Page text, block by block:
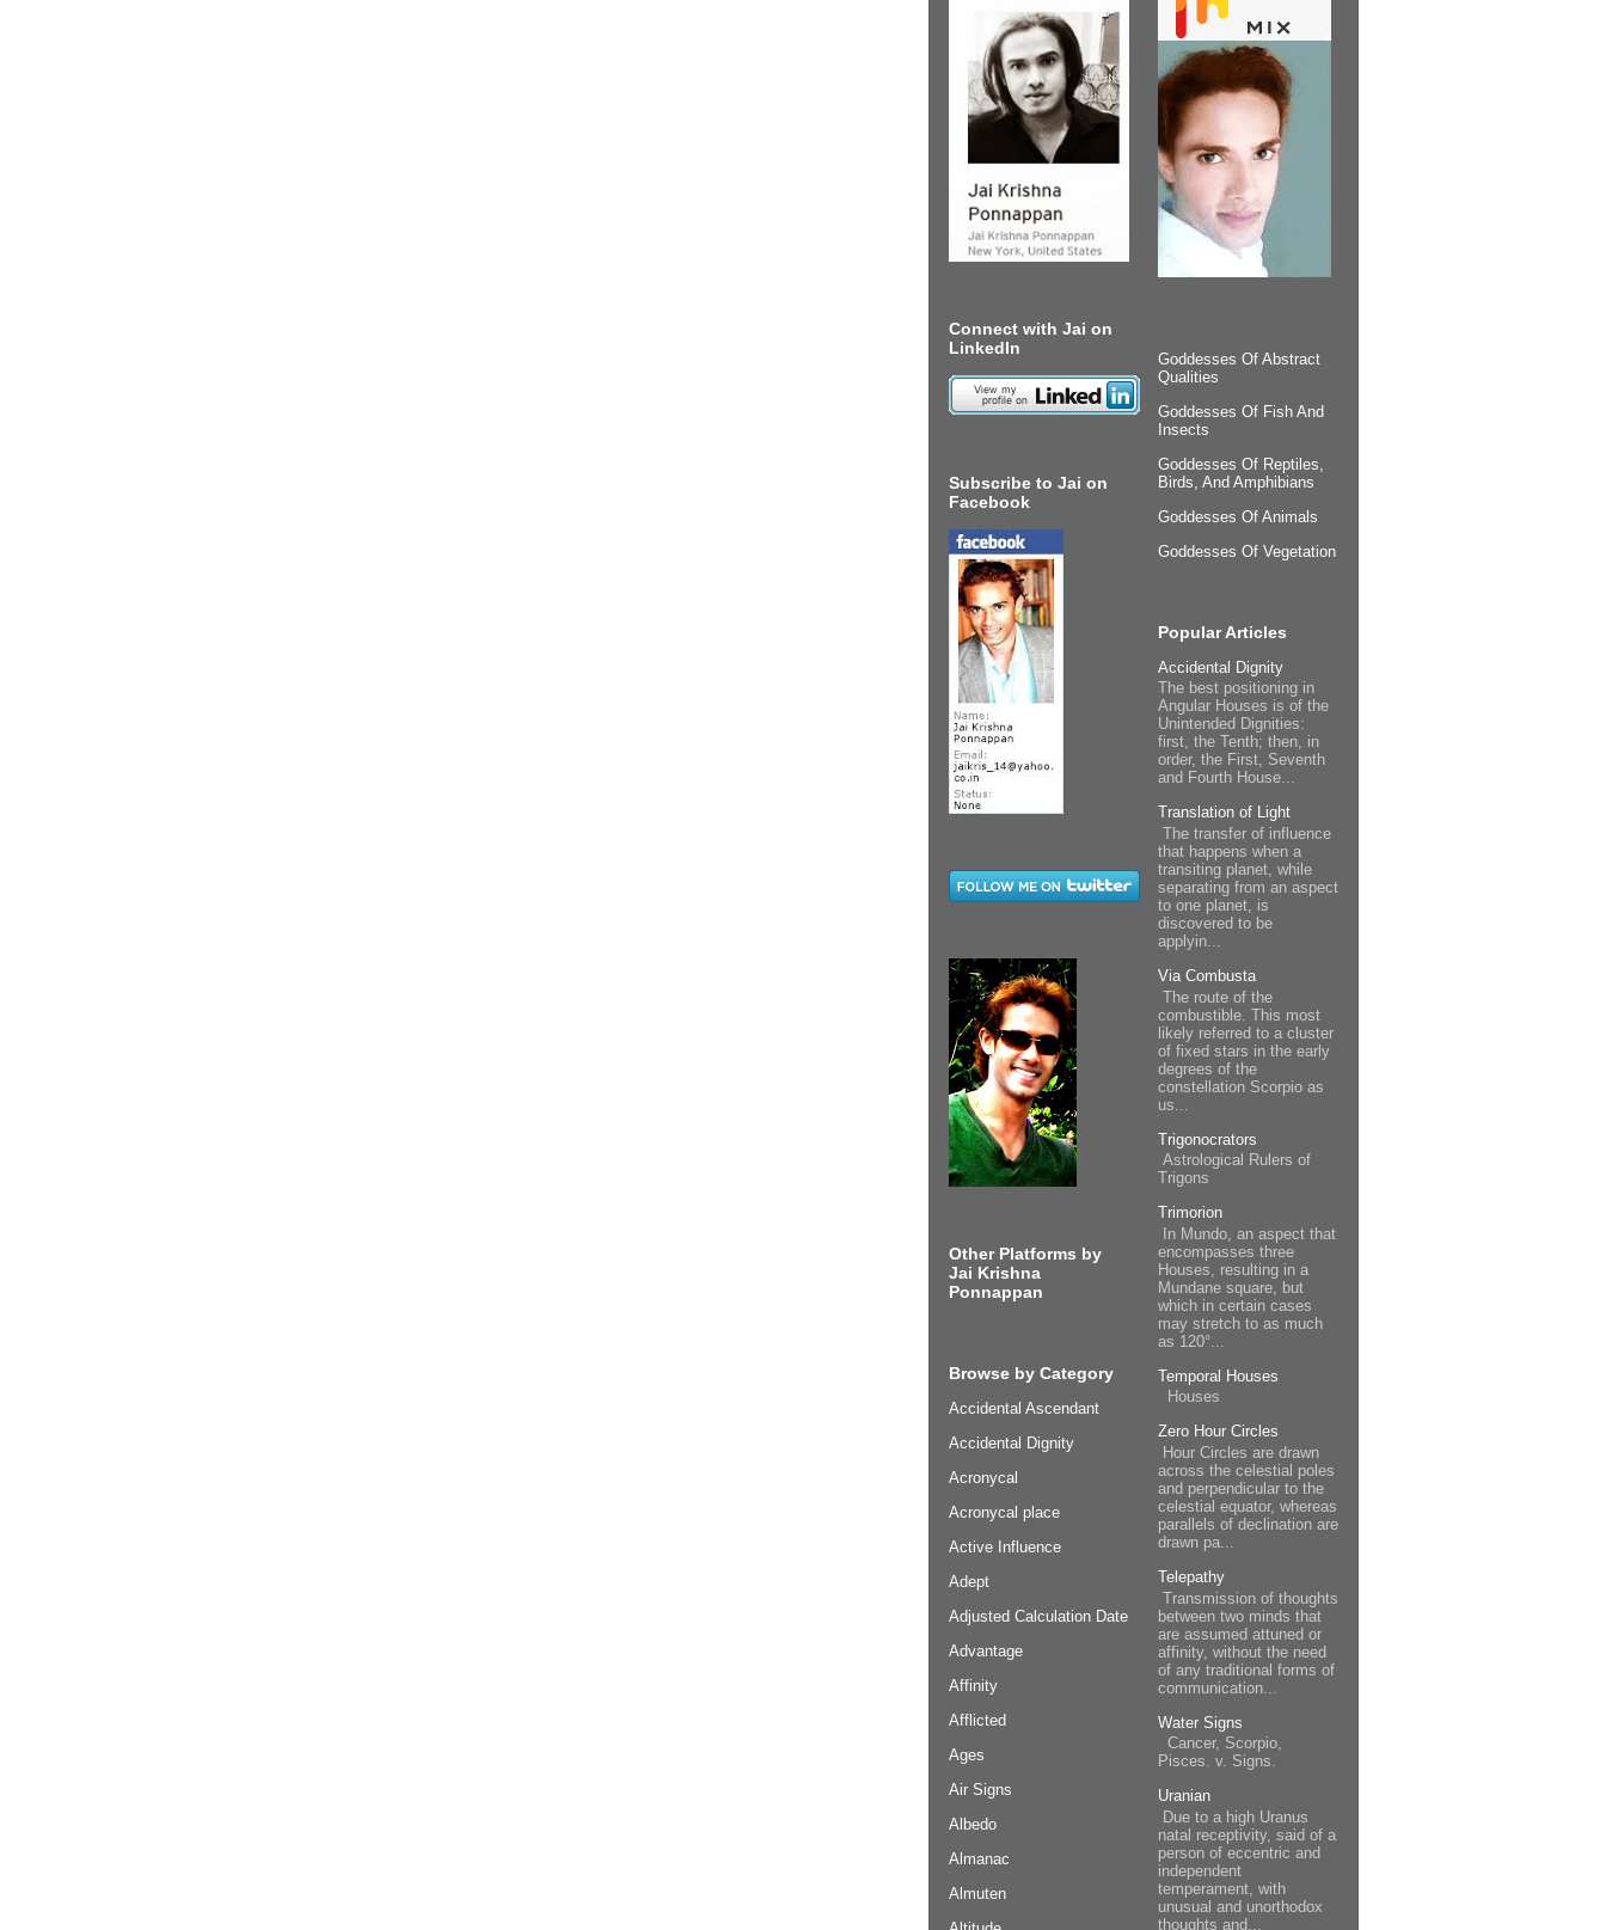
Connect with Jai on
LinkedIn
Subscribe to Jai on
Facebook
Other Platforms by
Jai Krishna
Ponnappan
Browse by Category
Accidental Ascendant
Accidental Dignity
Acronycal
Acronycal place
Active Influence
Adept
Adjusted Calculation Date
Advantage
Affinity
Afflicted
Ages
Air Signs
Albedo
Almanac
Almuten
Goddesses Of Abstract
Qualities
Goddesses Of Fish And
Insects
Goddesses Of Reptiles,
Birds, And Amphibians
Goddesses Of Animals
Goddesses Of Vegetation
Popular Articles
Accidental Dignity
The best positioning in
Angular Houses is of the
Unintended Dignities:
first, the Tenth; then, in
order, the First, Seventh
and Fourth House...
Translation of Light
The transfer of influence
that happens when a
transiting planet, while
separating from an aspect
to one planet, is
discovered to be
applyin...
Via Combusta
The route of the
combustible. This most
likely referred to a cluster
of fixed stars in the early
degrees of the
constellation Scorpio as
us...
Trigonocrators
Astrological Rulers of
Trigons
Trimorion
In Mundo, an aspect that
encompasses three
Houses, resulting in a
Mundane square, but
which in certain cases
may stretch to as much
as 120°...
Temporal Houses
Houses
Zero Hour Circles
Hour Circles are drawn
across the celestial poles
and perpendicular to the
celestial equator, whereas
parallels of declination are
drawn pa...
Telepathy
Transmission of thoughts
between two minds that
are assumed attuned or
affinity, without the need
of any traditional forms of
communication...
Water Signs
Cancer, Scorpio,
Pisces. v. Signs.
Uranian
Due to a high Uranus
natal receptivity, said of a
person of eccentric and
independent
temperament, with
unusual and unorthodox
thoughts and...